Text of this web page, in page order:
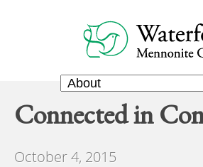
Connected in
October 4, 2015